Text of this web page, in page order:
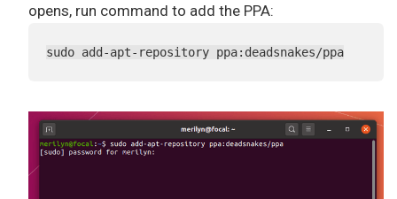
opens, run command to add the PPA:
sudo add-apt-repository ppa:deadsnakes/ppa